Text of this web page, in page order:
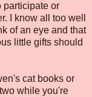
participate or
I know all too well
of an eye and that
little gifts should
cat books or
while you're